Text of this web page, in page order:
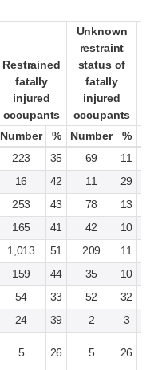
Restrained
fatally
injured
occupants
Unknown
restraint
status of
fatally
injured
occupants
Number % Number %
223 35 69
11
16 42 11
29
253 43 78
13
165 41 42
10
1,013 51 209
11
159 44 35
10
54 33 52
32
24 39 2
3
5 26 5 26
Restrained
fatally
injured
occupants
Unknown
restraint
status of
fatally
injured
occupants
Number % Number %